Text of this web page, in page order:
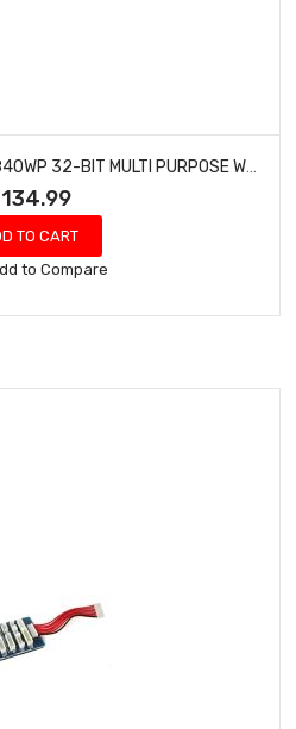
HITEC RCD HRC36840 D-840WP 32-BIT MULTI PURPOSE WATERPROOF STEEL GEAR SERVO
TO CART
to Compare